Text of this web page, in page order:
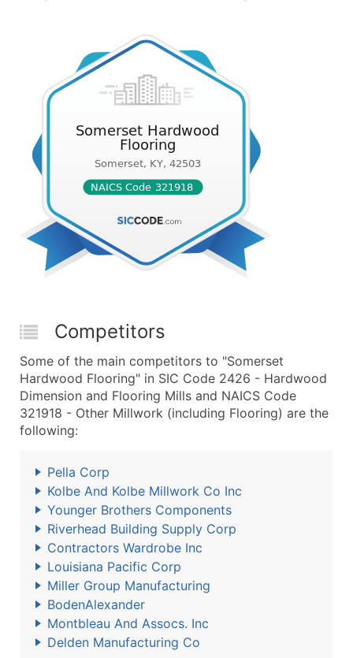
Competitors
Some of the main competitors to "Somerset
Hardwood Flooring" in SIC Code 2426 - Hardwood
Dimension and Flooring Mills and NAICS Code
321918 - Other Millwork (including Flooring) are the
following:
Pella Corp
Kolbe And Kolbe Millwork Co Inc
Younger Brothers Components
Riverhead Building Supply Corp
Contractors Wardrobe Inc
Louisiana Pacific Corp
Miller Group Manufacturing
BodenAlexander
Montbleau And Assocs. Inc
Delden Manufacturing Co